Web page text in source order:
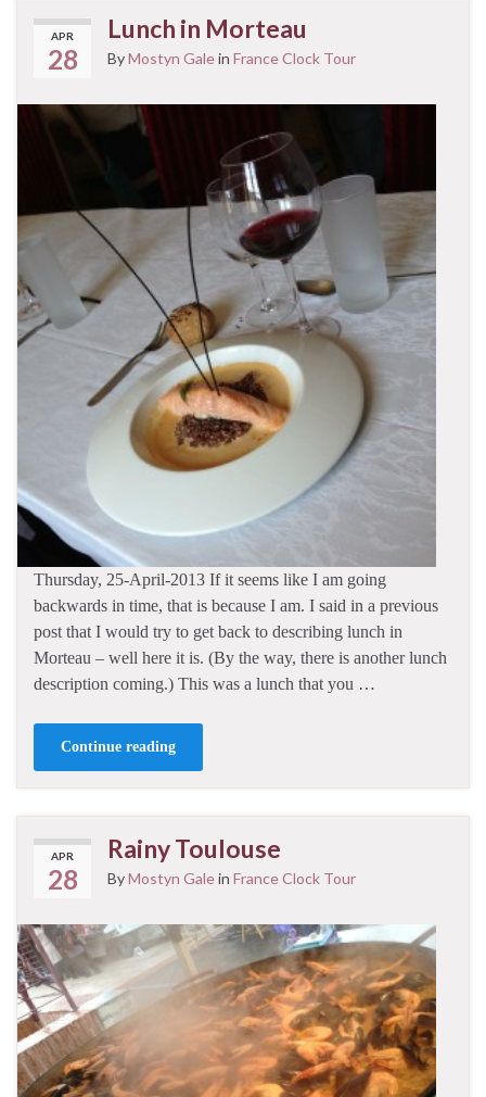
APR
28
Lunch in Morteau
ByMostyn Galein France Clock Tour
Thursday, 25-April-2013 If it seems like I am going
backwards in time, that is because I am. I said in a previous
post that I would try to get back to describing lunch in
Morteau – well here it is. (By the way, there is another lunch
description coming.) This was a lunch that you …
Continue reading
APR
28
Rainy Toulouse
ByMostyn Galein France Clock Tour